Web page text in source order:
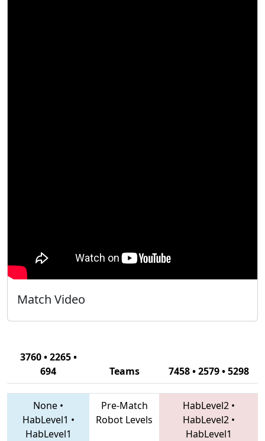
Match Video
3760 • 2265 •
694
Teams 7458 • 2579 • 5298
None •
HabLevel1 •
HabLevel1
Pre-Match
Robot Levels
HabLevel2•
HabLevel2•
HabLevel1